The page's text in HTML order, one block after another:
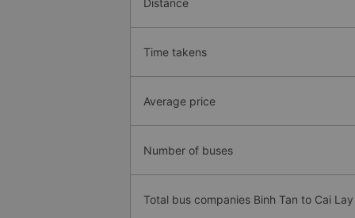
Distance
Time takens
Average price
Number of buses
Total bus companies Binh Tan to Cai